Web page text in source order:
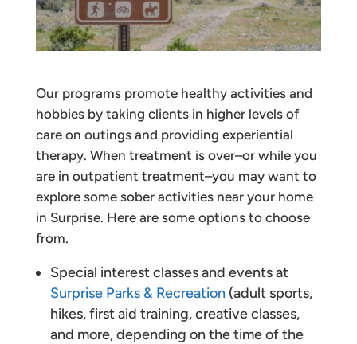
Our programs promote healthy activities and
hobbies by taking clients in higher levels of
care on outings and providing experiential
therapy. When treatment is over–or while you
are in outpatient treatment–you may want to
explore some sober activities near your home
in Surprise. Here are some options to choose
from.
Special interest classes and events at
Surprise Parks & Recreation(adult sports,
hikes, first aid training, creative classes,
and more, depending on the time of the